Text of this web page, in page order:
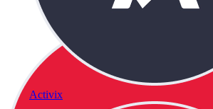
Activix